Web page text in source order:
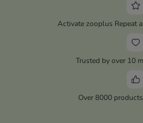
Activate zooplus Repeat
Trusted by over 10
Over 8000